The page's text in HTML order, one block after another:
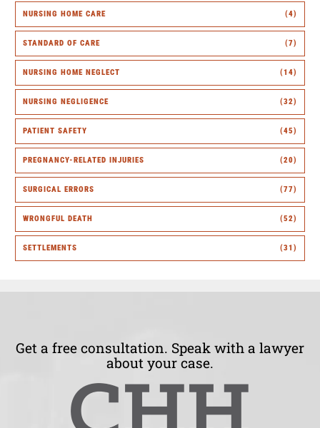
NURSING HOME CARE (4)
STANDARD OF CARE (7)
NURSING HOME NEGLECT (14)
NURSING NEGLIGENCE (32)
PATIENT SAFETY (45)
PREGNANCY-RELATED INJURIES (20)
SURGICAL ERRORS (77)
WRONGFUL DEATH (52)
SETTLEMENTS (31)
Get a free consultation. Speak with a lawyer
about your case.